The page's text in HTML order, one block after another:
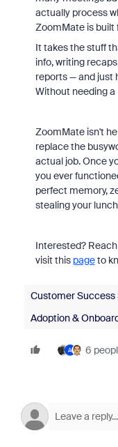
actually process
ZoomMate is built
It takes the stuff
info, writing
reports — and just
Without needing a
ZoomMate isn't
replace the
actual job. Once
you ever
perfect memory,
stealing your
Interested?
visit this pageto
Customer Success
Adoption &
A 6